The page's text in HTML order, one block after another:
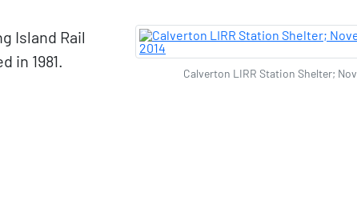
Island Rail
in 1981.
Calverton LIRR Station Shelter;